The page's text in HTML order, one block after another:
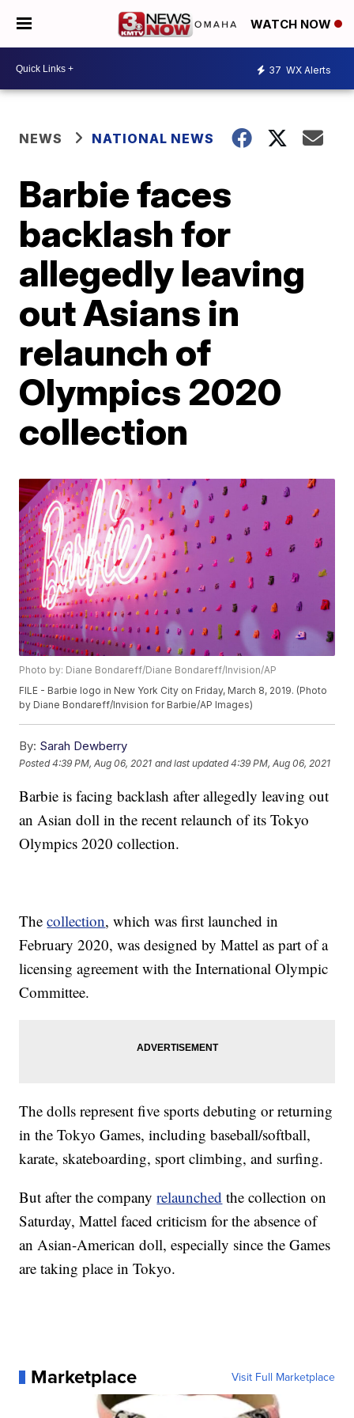
WATCH NOW
37 WX Alerts
NEWS NATIONAL NEWS
Barbie faces
backlash for
allegedly leaving
out Asians in
relaunch of
Olympics 2020
collection
Photo by: Diane Bondareff/Diane Bondareff/Invision/AP
FILE - Barbie logo in New York City on Friday, March 8, 2019. (Photo
by Diane Bondareff/Invision for Barbie/AP Images)
By: Sarah Dewberry
Posted4:39 PM, Aug 06, 2021 and last updated 4:39 PM, Aug 06, 2021
Barbie is facing backlash after allegedly leaving out
an Asian doll in the recent relaunch of its Tokyo
Olympics 2020 collection.
Thecollection, which was first launched in
February 2020, was designed by Mattel as part of a
licensing agreement with the International Olympic
Committee.
The dolls represent five sports debuting or returning
in the Tokyo Games, including baseball/softball,
karate, skateboarding, sport climbing, and surfing.
But after the companyrelaunched the collection on
Saturday, Mattel faced criticism for the absence of
an Asian-American doll, especially since the Games
are taking place in Tokyo.
Marketplace Visit Full Marketplace